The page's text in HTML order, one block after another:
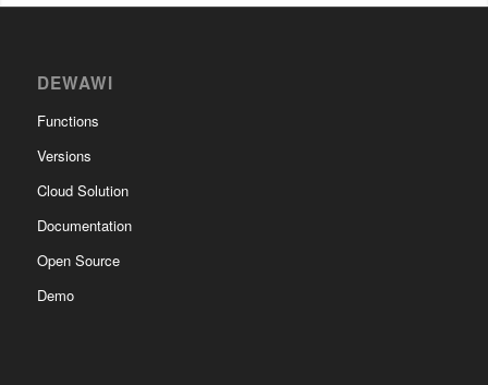
DEWAWI
Functions
Versions
Cloud Solution
Documentation
Open Source
Demo